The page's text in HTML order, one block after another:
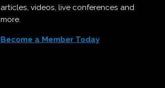
articles, videos, live conferences and
more.
Become a Member Today